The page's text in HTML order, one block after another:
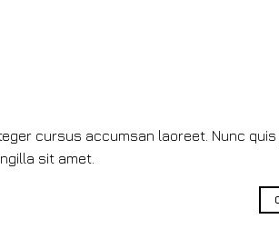
cursus accumsan laoreet. Nunc
sit amet.